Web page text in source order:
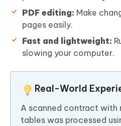
PDF editing: Make
pages easily.
Fast and lightweight:
slowing your computer.
Real-World
A scanned contract with
tables was processed